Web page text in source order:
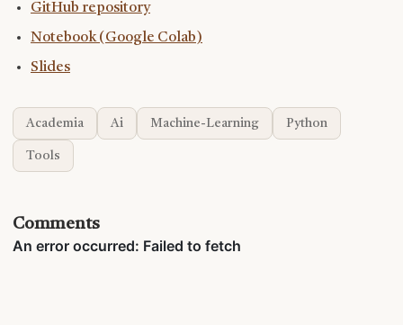
GitHub repository
Notebook (Google Colab)
Slides
Academia Ai Machine-Learning Python
Tools
Comments